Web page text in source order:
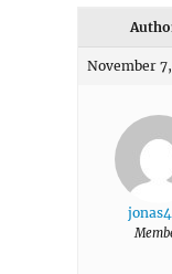
November